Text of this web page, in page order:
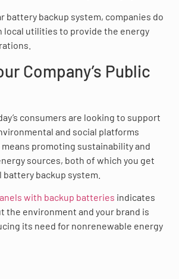
battery backup system, companies do
local utilities to provide the energy
Company’s Public
consumers are looking to support
and social platforms
promoting sustainability and
sources, both of which you get
backup system.
with backup batteries indicates
the environment and your brand is
its need for nonrenewable energy